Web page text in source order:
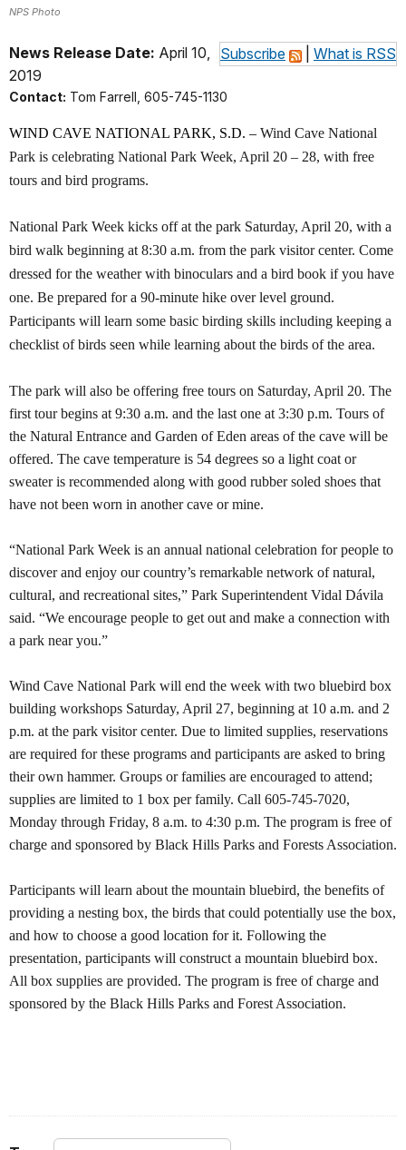
NPS Photo
Subscribe What is RSS
News Release Date: April 10,
2019
Contact: Tom Farrell, 605-745-1130
WIND CAVE NATIONAL PARK, S.D. – Wind Cave National
Park is celebrating National Park Week, April 20 – 28, with free
tours and bird programs.
National Park Week kicks off at the park Saturday, April 20, with a
bird walk beginning at 8:30 a.m. from the park visitor center. Come
dressed for the weather with binoculars and a bird book if you have
one. Be prepared for a 90-minute hike over level ground.
Participants will learn some basic birding skills including keeping a
checklist of birds seen while learning about the birds of the area.
The park will also be offering free tours on Saturday, April 20. The
first tour begins at 9:30 a.m. and the last one at 3:30 p.m. Tours of
the Natural Entrance and Garden of Eden areas of the cave will be
offered. The cave temperature is 54 degrees so a light coat or
sweater is recommended along with good rubber soled shoes that
have not been worn in another cave or mine.
“National Park Week is an annual national celebration for people to
discover and enjoy our country’s remarkable network of natural,
cultural, and recreational sites,” Park Superintendent Vidal Dávila
said. “We encourage people to get out and make a connection with
a park near you.”
Wind Cave National Park will end the week with two bluebird box
building workshops Saturday, April 27, beginning at 10 a.m. and 2
p.m. at the park visitor center. Due to limited supplies, reservations
are required for these programs and participants are asked to bring
their own hammer. Groups or families are encouraged to attend;
supplies are limited to 1 box per family. Call 605-745-7020,
Monday through Friday, 8 a.m. to 4:30 p.m. The program is free of
charge and sponsored by Black Hills Parks and Forests Association.
Participants will learn about the mountain bluebird, the benefits of
providing a nesting box, the birds that could potentially use the box,
and how to choose a good location for it. Following the
presentation, participants will construct a mountain bluebird box.
All box supplies are provided. The program is free of charge and
sponsored by the Black Hills Parks and Forest Association.